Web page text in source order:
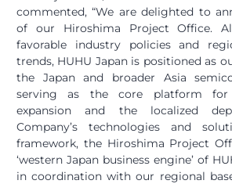
commented, “We are delighted to
of our Hiroshima Project Office.
favorable industry policies and
trends, HUHU Japan is positioned as
the Japan and broader Asia
serving as the core platform for
expansion and the localized
Company’s technologies and
framework, the Hiroshima Project
‘western Japan business engine’ of
in coordination with our regional